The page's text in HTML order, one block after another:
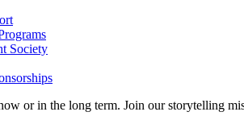
Society
or in the long term. Join our storytelling